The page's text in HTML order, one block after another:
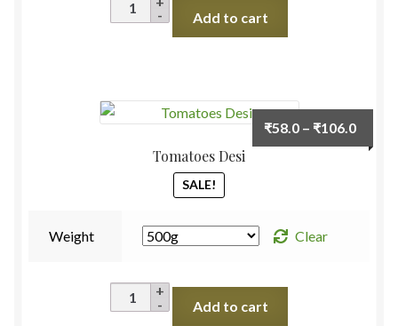
Roots
Add to cart
Tomatoes Desi
SALE!
₹58.0 – ₹106.0Price
range:
Weight
Clear
Tomatoes
Desi
Add to cart